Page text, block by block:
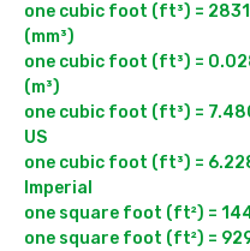
one cubic foot (ft³) =
(mm³)
one cubic foot (ft³) =
(m³)
one cubic foot (ft³) =
US
one cubic foot (ft³) =
Imperial
one square foot (ft²) =
one square foot (ft²) =